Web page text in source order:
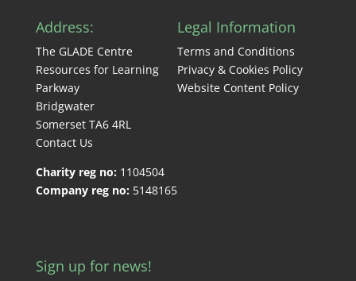
Address:
The GLADE Centre
Resources for Learning
Parkway
Bridgwater
Somerset TA6 4RL
Contact Us
Charity reg no: 1104504
Company reg no: 5148165
Legal Information
Terms and Conditions
Privacy & Cookies Policy
Website Content Policy
Sign up for news!